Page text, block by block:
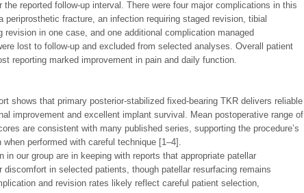
the reported follow-up interval. There were four major complications in this
periprosthetic fracture, an infection requiring staged revision, tibial
revision in one case, and one additional complication managed
lost to follow-up and excluded from selected analyses. Overall patient
reporting marked improvement in pain and daily function.
shows that primary posterior-stabilized fixed-bearing TKR delivers reliable
improvement and excellent implant survival. Mean postoperative range of
are consistent with many published series, supporting the procedure’s
performed with careful technique [1–4].
in our group are in keeping with reports that appropriate patellar
discomfort in selected patients, though patellar resurfacing remains
and revision rates likely reflect careful patient selection,